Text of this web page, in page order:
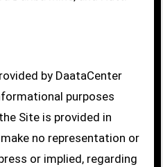
by DaataCenter
purposes
Site is provided in
no representation or
or implied, regarding